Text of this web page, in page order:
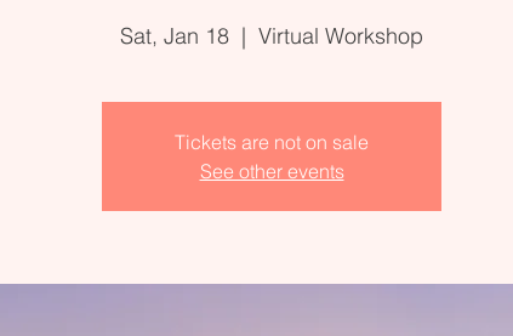
Sat, Jan 18
  |
Virtual Workshop
Tickets are not on sale
See other events